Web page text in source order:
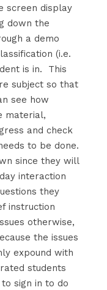
screen display
down the
a demo
(i.e.
is in. This
subject so that
see how
material,
and check
to be done.
since they will
interaction
they
instruction
otherwise,
the issues
expound with
students
sign in to do